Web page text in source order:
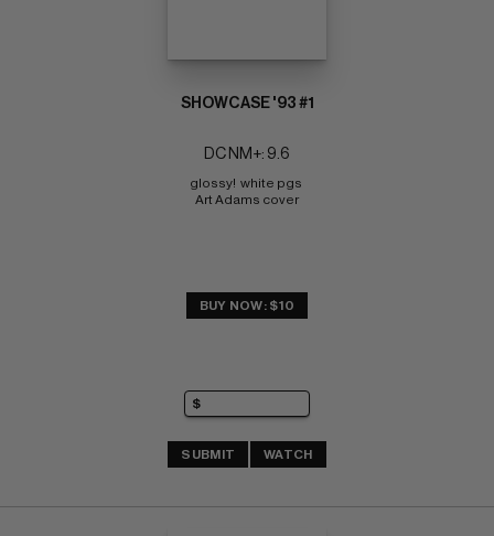
SHOWCASE '93 #1
DC NM+: 9.6
glossy!  white pgs
Art Adams cover
BUY NOW: $10
SUBMIT WATCH